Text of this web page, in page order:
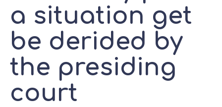
a situation get
be derided by
the presiding
court